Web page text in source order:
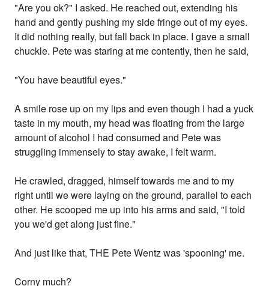
"Are you ok?" I asked. He reached out, extending his
hand and gently pushing my side fringe out of my eyes.
It did nothing really, but fall back in place. I gave a small
chuckle. Pete was staring at me contently, then he said,
"You have beautiful eyes."
A smile rose up on my lips and even though I had a yuck
taste in my mouth, my head was floating from the large
amount of alcohol I had consumed and Pete was
struggling immensely to stay awake, I felt warm.
He crawled, dragged, himself towards me and to my
right until we were laying on the ground, parallel to each
other. He scooped me up into his arms and said, "I told
you we'd get along just fine."
And just like that, THE Pete Wentz was 'spooning' me.
Corny much?